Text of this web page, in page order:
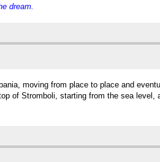
dream.
moving from place to place and
of Stromboli, starting from the sea